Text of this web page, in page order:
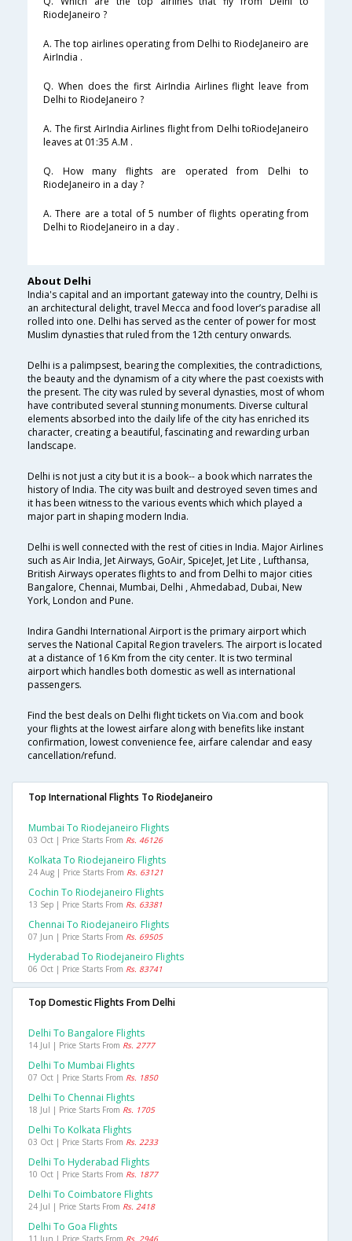
RiodeJaneiro ?
A. The top airlines operating from Delhi to RiodeJaneiro are
AirIndia .
Q. When does the first AirIndia Airlines flight leave from
Delhi to RiodeJaneiro ?
A. The first AirIndia Airlines flight from Delhi toRiodeJaneiro
leaves at 01:35 A.M .
Q. How many flights are operated from Delhi to
RiodeJaneiro in a day ?
A. There are a total of 5 number of flights operating from
Delhi to RiodeJaneiro in a day .
About Delhi
India's capital and an important gateway into the country, Delhi is
an architectural delight, travel Mecca and food lover’s paradise all
rolled into one. Delhi has served as the center of power for most
Muslim dynasties that ruled from the 12th century onwards.
Delhi is a palimpsest, bearing the complexities, the contradictions,
the beauty and the dynamism of a city where the past coexists with
the present. The city was ruled by several dynasties, most of whom
have contributed several stunning monuments. Diverse cultural
elements absorbed into the daily life of the city has enriched its
character, creating a beautiful, fascinating and rewarding urban
landscape.
Delhi is not just a city but it is a book-- a book which narrates the
history of India. The city was built and destroyed seven times and
it has been witness to the various events which which played a
major part in shaping modern India.
Delhi is well connected with the rest of cities in India. Major Airlines
such as Air India, Jet Airways, GoAir, SpiceJet, Jet Lite , Lufthansa,
British Airways operates flights to and from Delhi to major cities
Bangalore, Chennai, Mumbai, Delhi , Ahmedabad, Dubai, New
York, London and Pune.
Indira Gandhi International Airport is the primary airport which
serves the National Capital Region travelers. The airport is located
at a distance of 16 Km from the city center. It is two terminal
airport which handles both domestic as well as international
passengers.
Find the best deals on Delhi flight tickets on Via.com and book
your flights at the lowest airfare along with benefits like instant
confirmation, lowest convenience fee, airfare calendar and easy
cancellation/refund.
Top International Flights To RiodeJaneiro
Mumbai To Riodejaneiro Flights
03 Oct | Price Starts From Rs. 46126
Kolkata To Riodejaneiro Flights
24 Aug | Price Starts From Rs. 63121
Cochin To Riodejaneiro Flights
13 Sep | Price Starts From Rs. 63381
Chennai To Riodejaneiro Flights
07 Jun | Price Starts From Rs. 69505
Hyderabad To Riodejaneiro Flights
06 Oct | Price Starts From Rs. 83741
Top Domestic Flights From Delhi
Delhi To Bangalore Flights
14 Jul | Price Starts From Rs. 2777
Delhi To Mumbai Flights
07 Oct | Price Starts From Rs. 1850
Delhi To Chennai Flights
18 Jul | Price Starts From Rs. 1705
Delhi To Kolkata Flights
03 Oct | Price Starts From Rs. 2233
Delhi To Hyderabad Flights
10 Oct | Price Starts From Rs. 1877
Delhi To Coimbatore Flights
24 Jul | Price Starts From Rs. 2418
Delhi To Goa Flights